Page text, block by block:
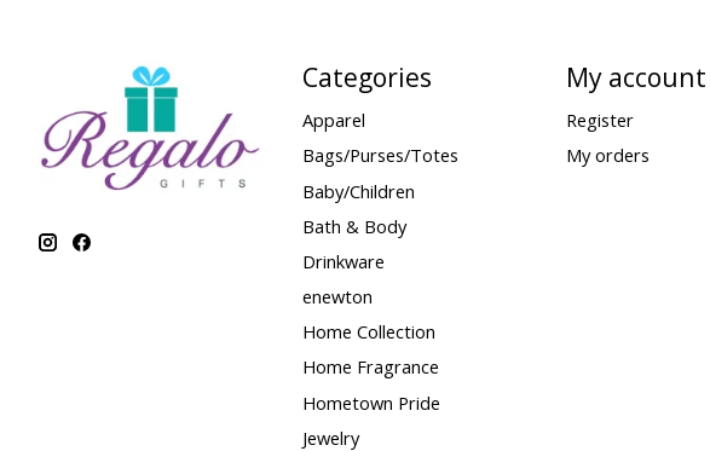
Categories
Apparel
Bags/Purses/Totes
Baby/Children
Bath & Body
Drinkware
enewton
Home Collection
Home Fragrance
Hometown Pride
Jewelry
My account
Register
My orders